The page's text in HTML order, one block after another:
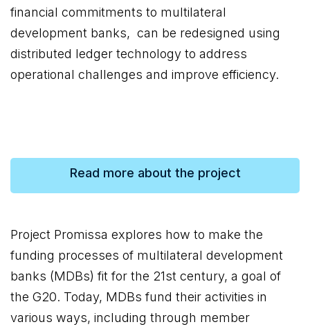
financial commitments to multilateral
development banks, can be redesigned using
distributed ledger technology to address
operational challenges and improve efficiency.
Read more about the project
Project Promissa explores how to make the
funding processes of multilateral development
banks (MDBs) fit for the 21st century, a goal of
the G20. Today, MDBs fund their activities in
various ways, including through member